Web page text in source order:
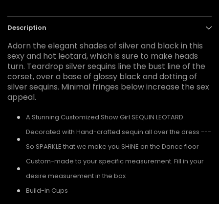
Description
Adorn the elegant shades of silver and black in this
sexy and hot leotard, which is sure to make heads
turn. Teardrop silver sequins line the bust line of the
corset, over a base of glossy black and dotting of
silver sequins. Minimal fringes below increase the sex
appeal.
A Stunning Customized Show Girl SEQUIN LEOTARD
Decorated with Hand-crafted sequin all over the dress ---
So SPARKLE that we make you SHINE on the Dance floor
Custom-made to your specific measurement. Fill in your
desire measurement in the box
Build-in Cups